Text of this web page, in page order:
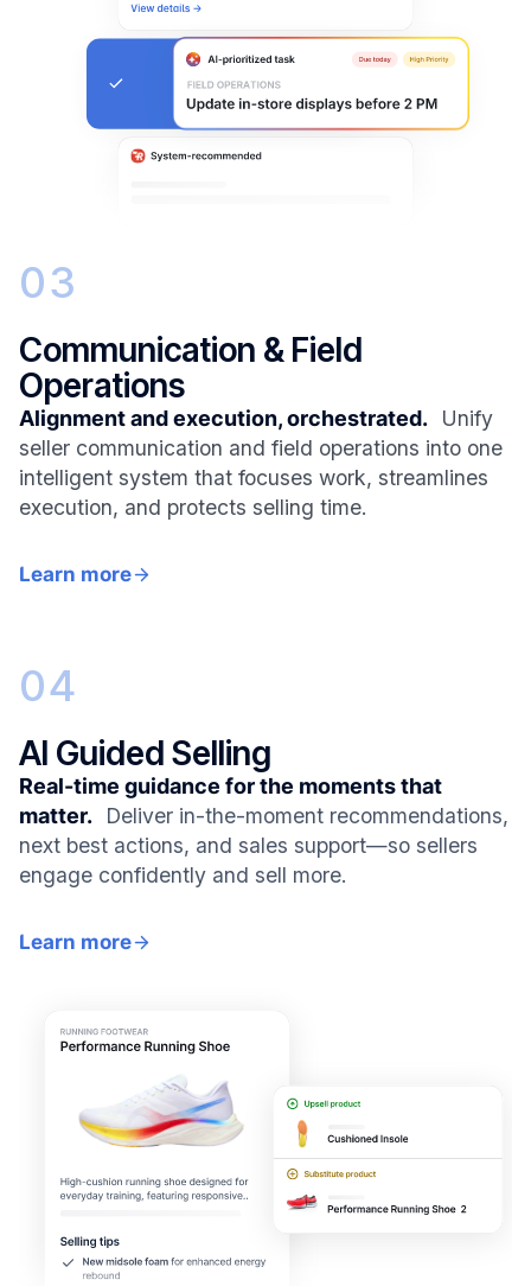
03
Communication & Field
Operations
Alignment and execution, orchestrated. Unify
seller communication and field operations into one
intelligent system that focuses work, streamlines
execution, and protects selling time.
Learn more
04
AI Guided Selling
Real-time guidance for the moments that
matter. Deliver in-the-moment recommendations,
next best actions, and sales support—so sellers
engage confidently and sell more.
Learn more